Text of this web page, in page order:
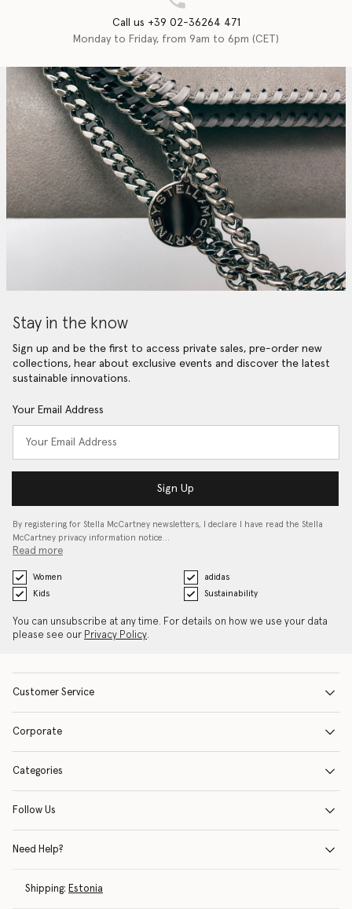
Call us +39 02-36264 471
Monday to Friday, from 9am to 6pm (CET)
Stay in the know
Sign up and be the first to access private sales, pre-order new
collections, hear about exclusive events and discover the latest
sustainable innovations.
Your Email Address
Sign Up
By registering for Stella McCartney newsletters, I declare I have read the Stella
McCartney privacy information notice…
Read more
Women
adidas
Kids
Sustainability
You can unsubscribe at any time. For details on how we use your data
please see our Privacy Policy.
Customer Service
Corporate
Categories
Follow Us
Need Help?
Shipping: Estonia